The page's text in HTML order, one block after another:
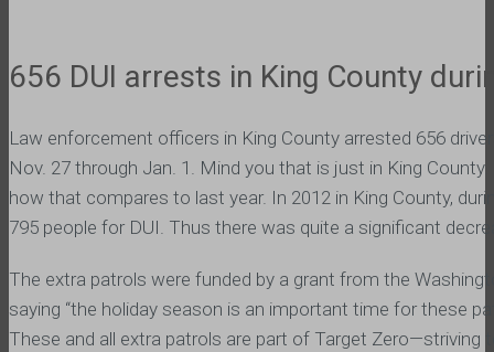
656 DUI arrests in King County
Law enforcement officers in King County arrested 656
Nov. 27 through Jan. 1. Mind you that is just in King
how that compares to last year. In 2012 in King County,
795 people for DUI. Thus there was quite a significant
The extra patrols were funded by a grant from the
saying “the holiday season is an important time for these
These and all extra patrols are part of Target Zero—striving